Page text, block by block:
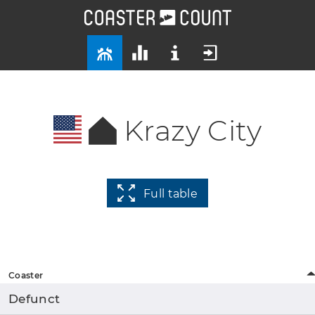
Krazy City
Full table
Coaster
Defunct